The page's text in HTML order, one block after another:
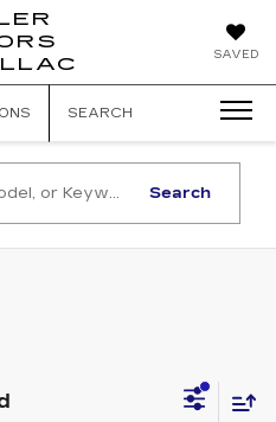
SAVED
MOTORS
SEARCH
Search